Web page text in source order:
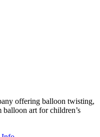
offering balloon twisting,
balloon art for children’s